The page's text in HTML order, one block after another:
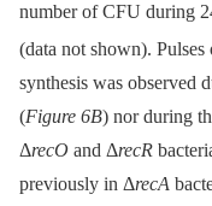
number of CFU during
(data not shown). Pulses
synthesis was observed
(Figure 6B) nor during
ΔrecO and ΔrecR
previously in ΔrecA